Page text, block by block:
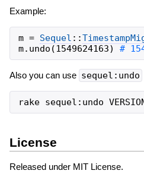
Example:
m = Sequel ::
m. undo (1549624163)
Also you can use sequel:undo
License
Released under MIT License.